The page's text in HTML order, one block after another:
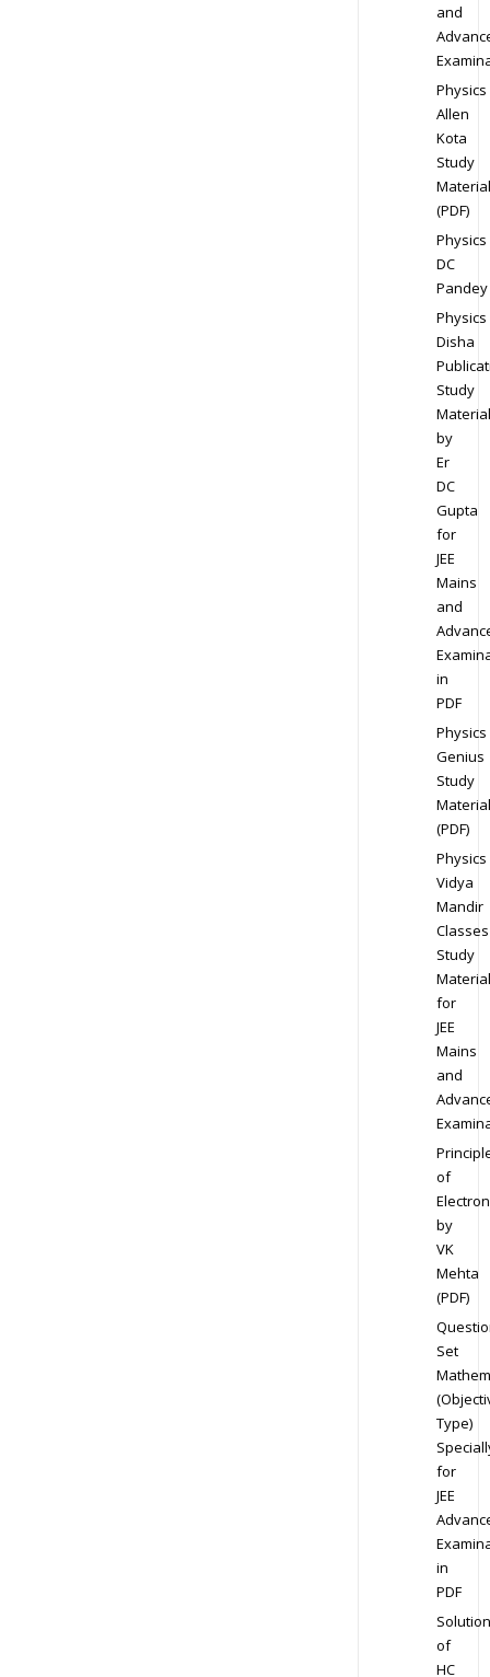
and
Physics
Allen
Kota
Study
Material
(PDF)
Physics
DC
Pandey
Physics
Disha
Study
Material
by
Er
DC
Gupta
for
JEE
Mains
and
in
PDF
Physics
Genius
Study
Material
(PDF)
Physics
Vidya
Mandir
Classes
Study
Material
for
JEE
Mains
and
of
by
VK
Mehta
(PDF)
Set
Type)
for
JEE
in
PDF
Solution
of
HC